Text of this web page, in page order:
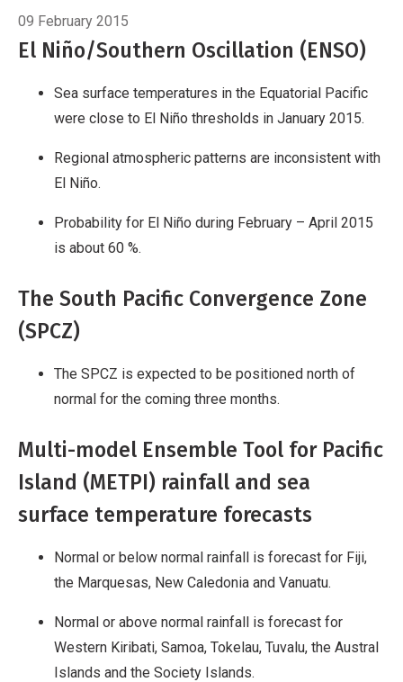
09 February 2015
El Niño/Southern Oscillation (ENSO)
Sea surface temperatures in the Equatorial Pacific
were close to El Niño thresholds in January 2015.
Regional atmospheric patterns are inconsistent with
El Niño.
Probability for El Niño during February – April 2015
is about 60 %.
The South Pacific Convergence Zone
(SPCZ)
The SPCZ is expected to be positioned north of
normal for the coming three months.
Multi-model Ensemble Tool for Pacific
Island (METPI) rainfall and sea
surface temperature forecasts
Normal or below normal rainfall is forecast for Fiji,
the Marquesas, New Caledonia and Vanuatu.
Normal or above normal rainfall is forecast for
Western Kiribati, Samoa, Tokelau, Tuvalu, the Austral
Islands and the Society Islands.